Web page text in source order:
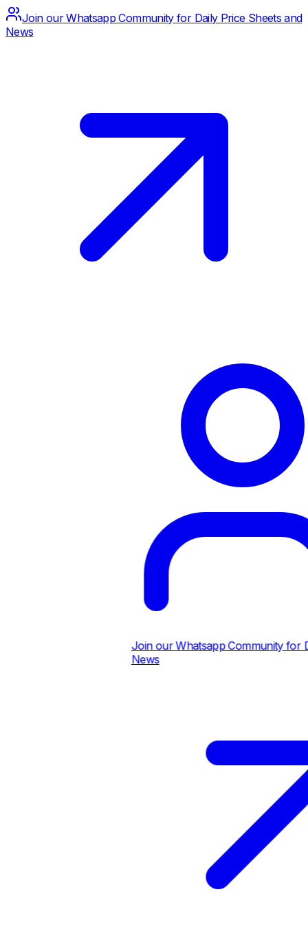
Join our Whatsapp Community for Daily Price Sheets and
News
Join our Whatsapp Community for
News